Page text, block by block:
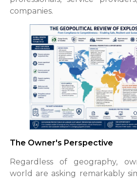
companies.
The Owner's Perspective
Regardless of geography,
world are asking remarkably